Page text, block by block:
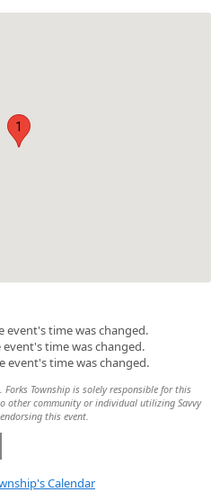
1
event's time was changed.
event's time was changed.
event's time was changed.
Forks Township is solely responsible for this
other community or individual utilizing Savvy
this event.
Calendar